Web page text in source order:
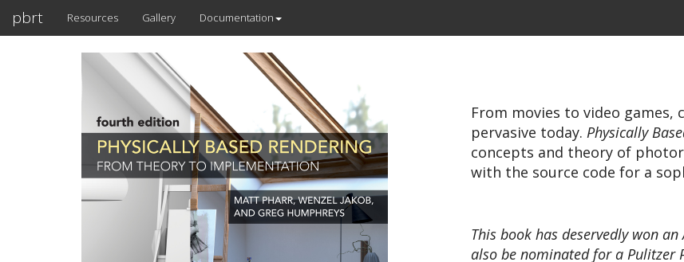
pbrt Resources Gallery Documentation
From movies to video
pervasive today. Physically
concepts and theory of
with the source code for a
This book has deservedly won
also be nominated for a Pulitzer